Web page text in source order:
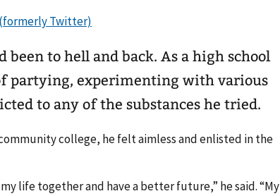
and back. As a high school
partying, experimenting with various
to any of the substances he tried.
college, he felt aimless and enlisted in the
life together and have a better future,” he said. “My